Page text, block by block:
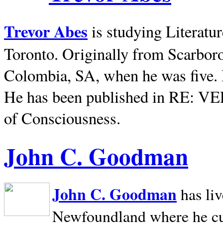
Trevor Abes is studying
Toronto. Originally from
Colombia, SA, when he was
He has been published in RE:
of Consciousness.
John C. Goodman
John C. Goodman has
Newfoundland where he